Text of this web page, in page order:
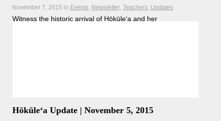
November 7, 2015 in Events Newsletter Teachers Updates
Witness the historic arrival of Hōkūle‘a and her
Hōkūleʻa Update | November 5, 2015